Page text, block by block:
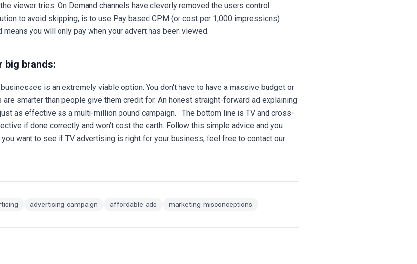
viewer tries. On Demand channels have cleverly removed the users control
to avoid skipping, is to use Pay based CPM (or cost per 1,000 impressions)
you will only pay when your advert has been viewed.
big brands:
is an extremely viable option. You don't have to have a massive budget or
smarter than people give them credit for. An honest straight-forward ad explaining
as effective as a multi-million pound campaign. The bottom line is TV and cross-
if done correctly and won’t cost the earth. Follow this simple advice and you
want to see if TV advertising is right for your business, feel free to contact our
advertising-campaign affordable-ads marketing-misconceptions